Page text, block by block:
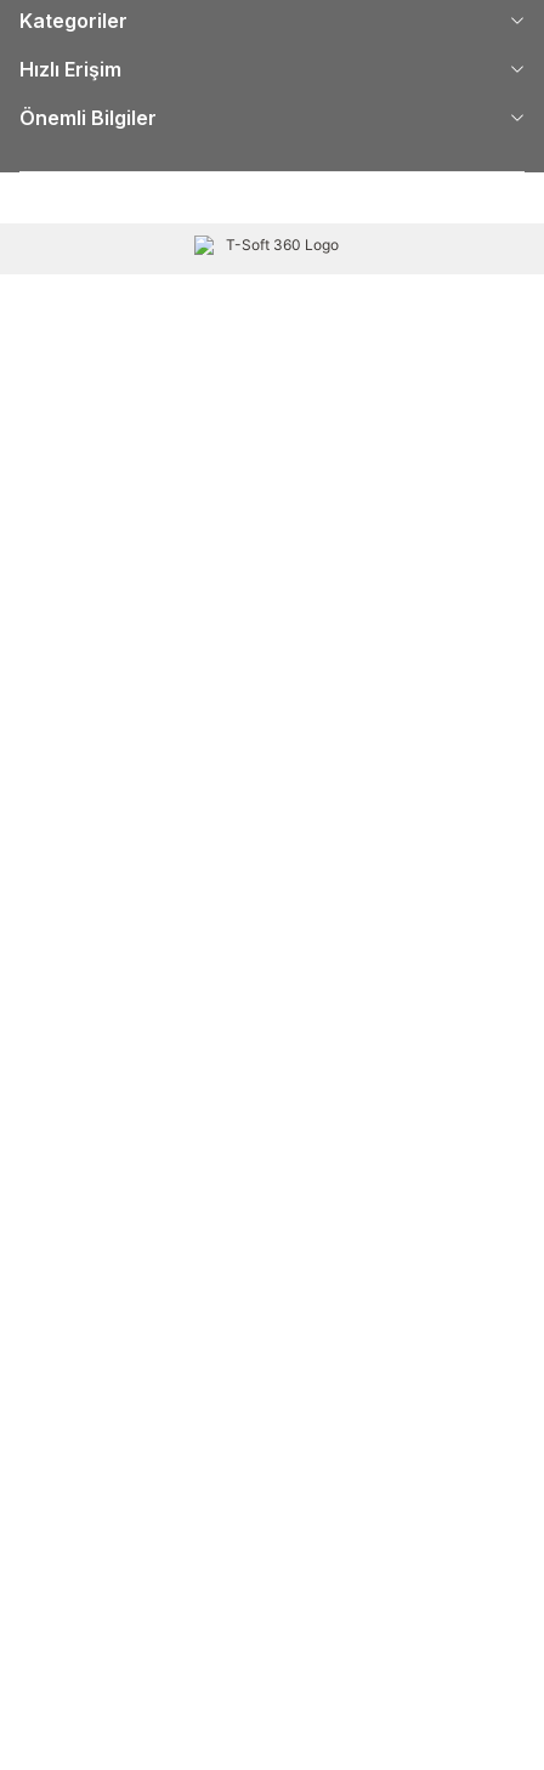
Kategoriler
Hızlı Erişim
Önemli Bilgiler